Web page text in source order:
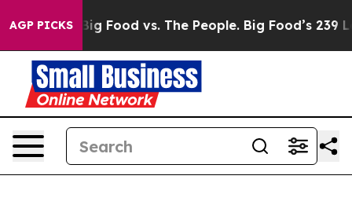
AGP PICKS
Media Big Food vs. The People. Big Food’s 239